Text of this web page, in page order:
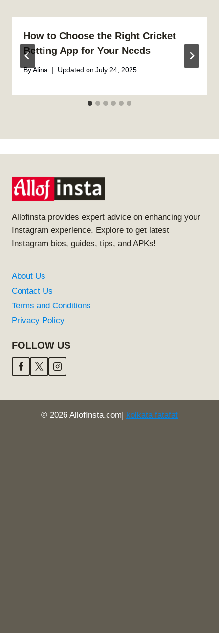
How to Choose the Right Cricket
Betting App for Your Needs
By Alina Updated on July 24, 2025
Allofinsta provides expert advice on enhancing your
Instagram experience. Explore to get latest
Instagram bios, guides, tips, and APKs!
About Us
Contact Us
Terms and Conditions
Privacy Policy
FOLLOW US
© 2026 AllofInsta.com| kolkata fatafat